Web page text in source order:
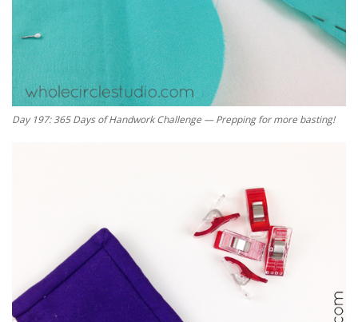
Day 197: 365 Days of Handwork Challenge — Prepping for more basting!